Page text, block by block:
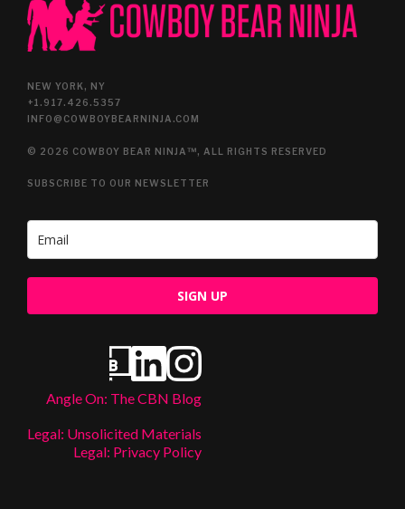
NEW YORK, NY
+1.917.426.5357
INFO@COWBOYBEARNINJA.COM
© 2026 COWBOY BEAR NINJA™, ALL RIGHTS RESERVED
SUBSCRIBE TO OUR NEWSLETTER
SIGN UP
Angle On: The CBN Blog
Legal: Unsolicited Materials
Legal: Privacy Policy